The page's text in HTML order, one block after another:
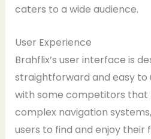
caters to a wide audience.
User Experience
Brahflix’s user interface is
straightforward and easy to
with some competitors that
complex navigation
users to find and enjoy